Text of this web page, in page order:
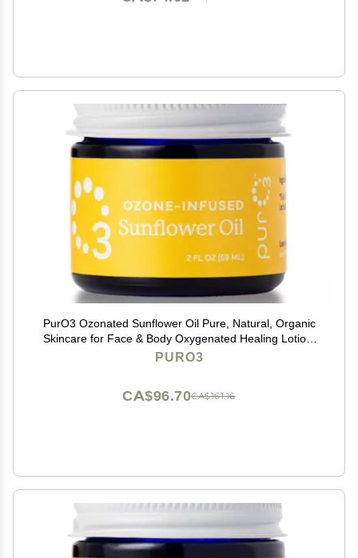
PurO3 Ozonated Sunflower Oil Pure, Natural, Organic
Skincare for Face & Body Oxygenated Healing Lotion,
Moisturizer & Beauty Cream in a Glass Jar O3 Therapy
PURO3
CA$161.16
CA$96.70